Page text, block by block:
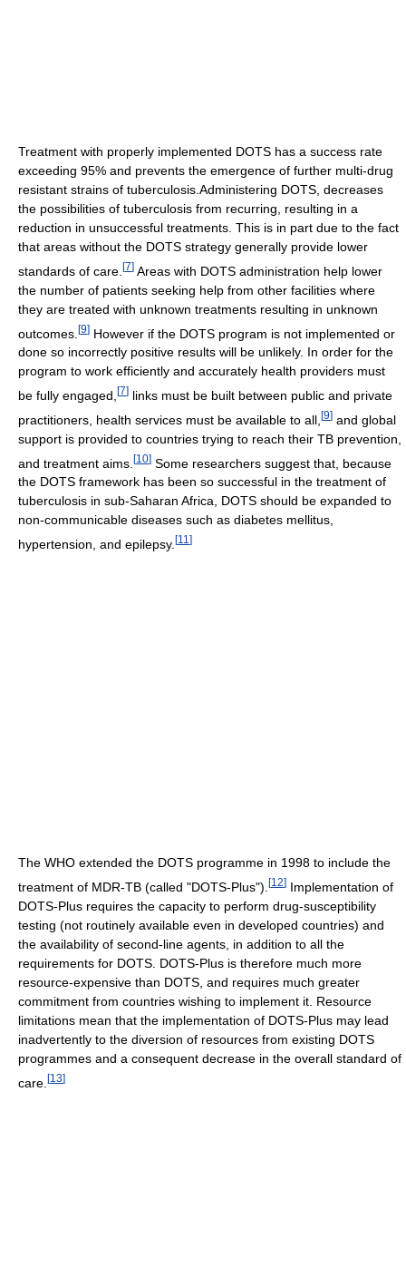
Treatment with properly implemented DOTS has a success rate
exceeding 95% and prevents the emergence of further multi-drug
resistant strains of tuberculosis.Administering DOTS, decreases
the possibilities of tuberculosis from recurring, resulting in a
reduction in unsuccessful treatments. This is in part due to the fact
that areas without the DOTS strategy generally provide lower
standards of care. [7] Areas with DOTS administration help lower
the number of patients seeking help from other facilities where
they are treated with unknown treatments resulting in unknown
outcomes. [9] However if the DOTS program is not implemented or
done so incorrectly positive results will be unlikely. In order for the
program to work efficiently and accurately health providers must
be fully engaged, [7] links must be built between public and private
practitioners, health services must be available to all, [9] and global
support is provided to countries trying to reach their TB prevention,
and treatment aims. [10] Some researchers suggest that, because
the DOTS framework has been so successful in the treatment of
tuberculosis in sub-Saharan Africa, DOTS should be expanded to
non-communicable diseases such as diabetes mellitus,
hypertension, and epilepsy. [11 ]
The WHO extended the DOTS programme in 1998 to include the
treatment of MDR-TB (called "DOTS-Plus"). [12] Implementation of
DOTS-Plus requires the capacity to perform drug-susceptibility
testing (not routinely available even in developed countries) and
the availability of second-line agents, in addition to all the
requirements for DOTS. DOTS-Plus is therefore much more
resource-expensive than DOTS, and requires much greater
commitment from countries wishing to implement it. Resource
limitations mean that the implementation of DOTS-Plus may lead
inadvertently to the diversion of resources from existing DOTS
programmes and a consequent decrease in the overall standard of
care. [13]